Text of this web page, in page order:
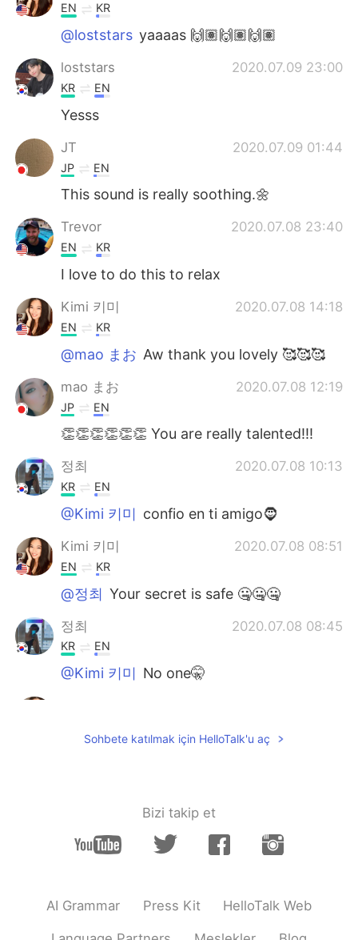
Português
EN KR
@loststars yaaaas 🙌🏽🙌🏽🙌🏽
loststars 2020.07.09 23:00
KR EN
Yesss
JT 2020.07.09 01:44
JP EN
This sound is really soothing.🌼
Trevor 2020.07.08 23:40
EN KR
I love to do this to relax
Kimi 키미 2020.07.08 14:18
EN KR
@mao まお Aw thank you lovely 🥰🥰🥰
mao まお 2020.07.08 12:19
JP EN
👏👏👏👏👏👏 You are really talented!!!
정최 2020.07.08 10:13
KR EN
@Kimi 키미 confio en ti amigo🧔
Kimi 키미 2020.07.08 08:51
EN KR
@정최 Your secret is safe 🤐🤐🤐
정최 2020.07.08 08:45
KR EN
@Kimi 키미 No one🤫
@정최who knew 🦛 was such a genius 🤯
i used to put socks between the sound
Sohbete katılmak için HelloTalk'u aç
Bizi takip et
AI Grammar Press Kit HelloTalk Web